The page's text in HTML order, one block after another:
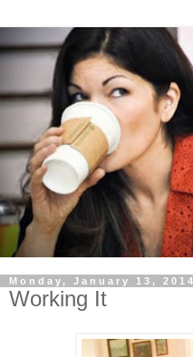
Monday, January 13, 2014
Working It